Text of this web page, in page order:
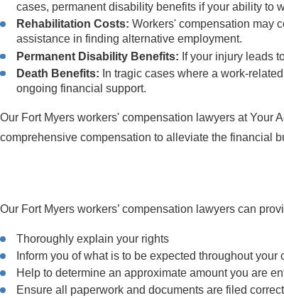
cases, permanent disability benefits if your ability to
Rehabilitation Costs: Workers' compensation may
assistance in finding alternative employment.
Permanent Disability Benefits: If your injury leads
Death Benefits: In tragic cases where a work-
ongoing financial support.
Our Fort Myers workers' compensation lawyers at Your
comprehensive compensation to alleviate the financial
Our Fort Myers workers’ compensation lawyers can
Thoroughly explain your rights
Inform you of what is to be expected throughout your
Help to determine an approximate amount you are
Ensure all paperwork and documents are filed